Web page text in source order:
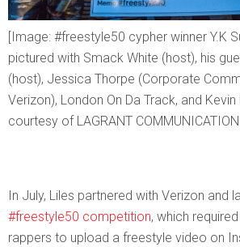
[Image: #freestyle50 cypher winner Y.K
pictured with Smack White (host), his
(host), Jessica Thorpe (Corporate
Verizon), London On Da Track, and
courtesy of LAGRANT
In July, Liles partnered with Verizon and
#freestyle50 competition, which
rappers to upload a freestyle video on